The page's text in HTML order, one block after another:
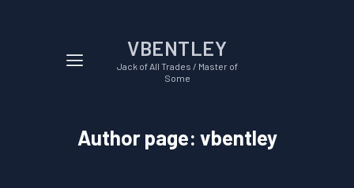
VBENTLEY
Jack of All Trades / Master of
Some
Author page: vbentley